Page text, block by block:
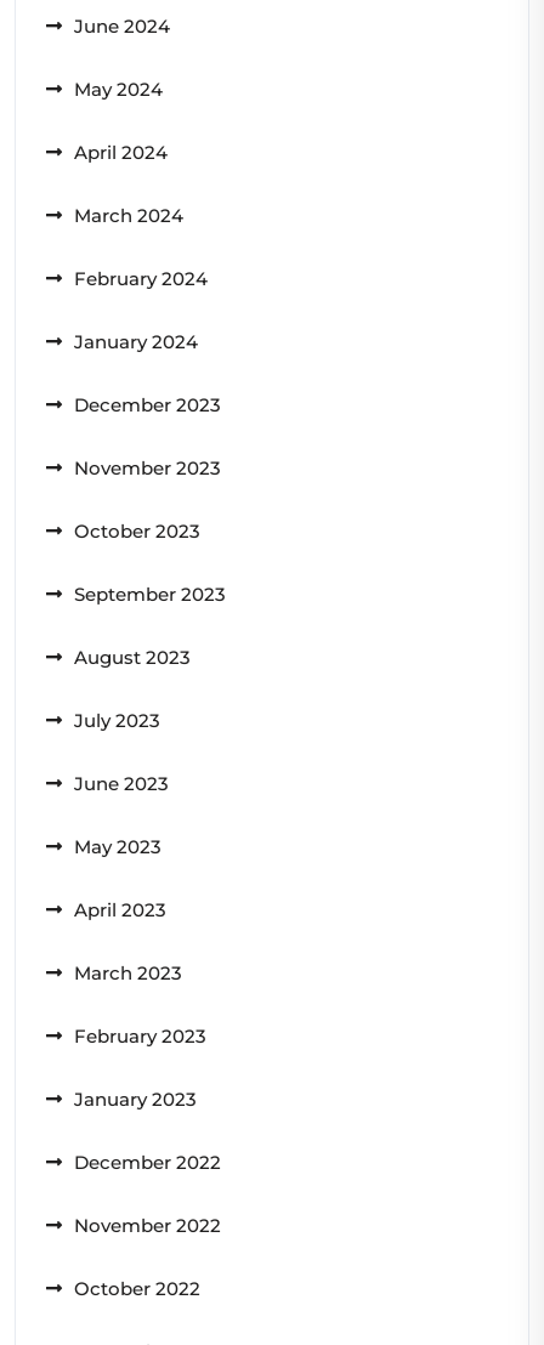
June 2024
May 2024
April 2024
March 2024
February 2024
January 2024
December 2023
November 2023
October 2023
September 2023
August 2023
July 2023
June 2023
May 2023
April 2023
March 2023
February 2023
January 2023
December 2022
November 2022
October 2022